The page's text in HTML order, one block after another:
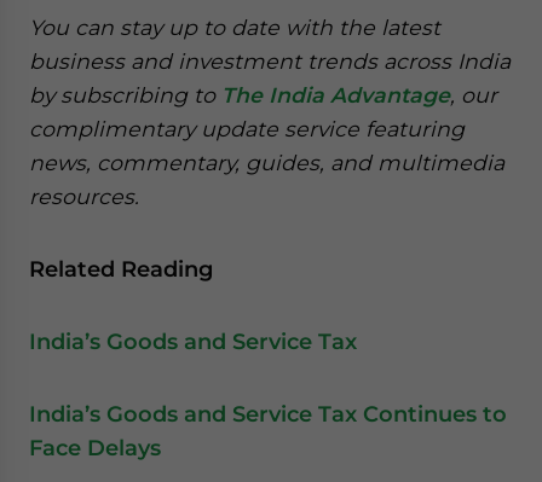
You can stay up to date with the latest
business and investment trends across India
by subscribing to The India Advantage, our
complimentary update service featuring
news, commentary, guides, and multimedia
resources.
Related Reading
India’s Goods and Service Tax
India’s Goods and Service Tax Continues to
Face Delays